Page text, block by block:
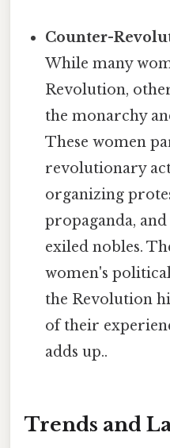
Counter-
While many
Revolution,
the monarchy
These women
revolutionary
organizing
propaganda,
exiled nobles.
women's
the Revolution
of their
adds up..
Trends and